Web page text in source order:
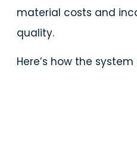
material costs and
quality.
Here’s how the